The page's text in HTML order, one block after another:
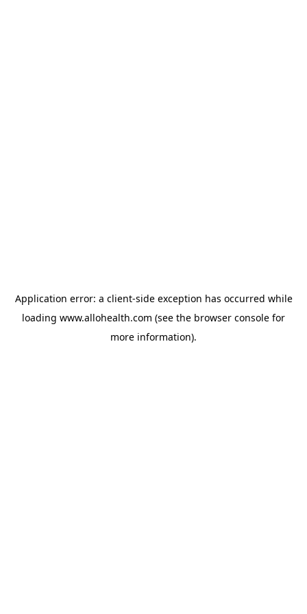
Application error: a client-side exception has occurred while
loading www.allohealth.com (see the browser console for
more information).